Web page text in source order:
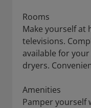
Rooms
Make yourself at
televisions.
available for
dryers.
Amenities
Pamper yourself